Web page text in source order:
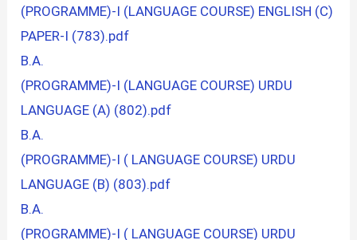
(PROGRAMME)-I (LANGUAGE COURSE) ENGLISH (C)
PAPER-I (783).pdf
B.A.
(PROGRAMME)-I (LANGUAGE COURSE) URDU
LANGUAGE (A) (802).pdf
B.A.
(PROGRAMME)-I ( LANGUAGE COURSE) URDU
LANGUAGE (B) (803).pdf
B.A.
(PROGRAMME)-I ( LANGUAGE COURSE) URDU